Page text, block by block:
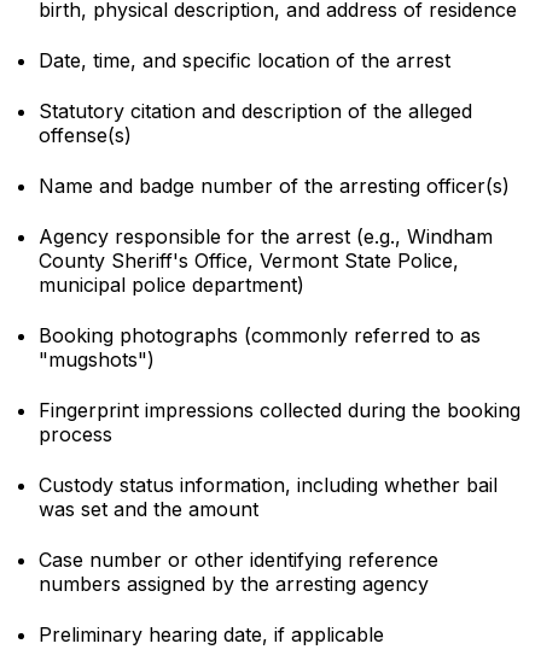
birth, physical description, and address of residence
Date, time, and specific location of the arrest
Statutory citation and description of the alleged
offense(s)
Name and badge number of the arresting officer(s)
Agency responsible for the arrest (e.g., Windham
County Sheriff's Office, Vermont State Police,
municipal police department)
Booking photographs (commonly referred to as
"mugshots")
Fingerprint impressions collected during the booking
process
Custody status information, including whether bail
was set and the amount
Case number or other identifying reference
numbers assigned by the arresting agency
Preliminary hearing date, if applicable